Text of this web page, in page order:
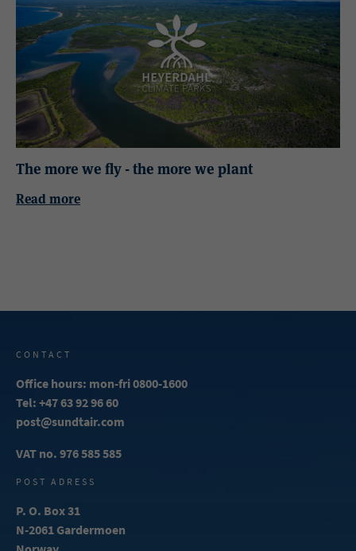
The more we fly - the more we plant
Read more
CONTACT
Office hours: mon-fri 0800-1600
Tel:+47 63 92 96 60
post@sundtair.com
VAT no. 976 585 585
POST ADRESS
P. O. Box 31
N-2061 Gardermoen